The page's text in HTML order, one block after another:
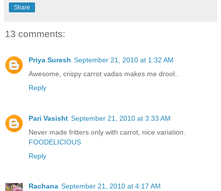
Share
13 comments:
Priya Suresh September 21, 2010 at 1:32 AM
Awesome, crispy carrot vadas makes me drool..
Reply
Pari Vasisht September 21, 2010 at 3:33 AM
Never made fritters only with carrot, nice variation.
FOODELICIOUS
Reply
Rachana September 21, 2010 at 4:17 AM